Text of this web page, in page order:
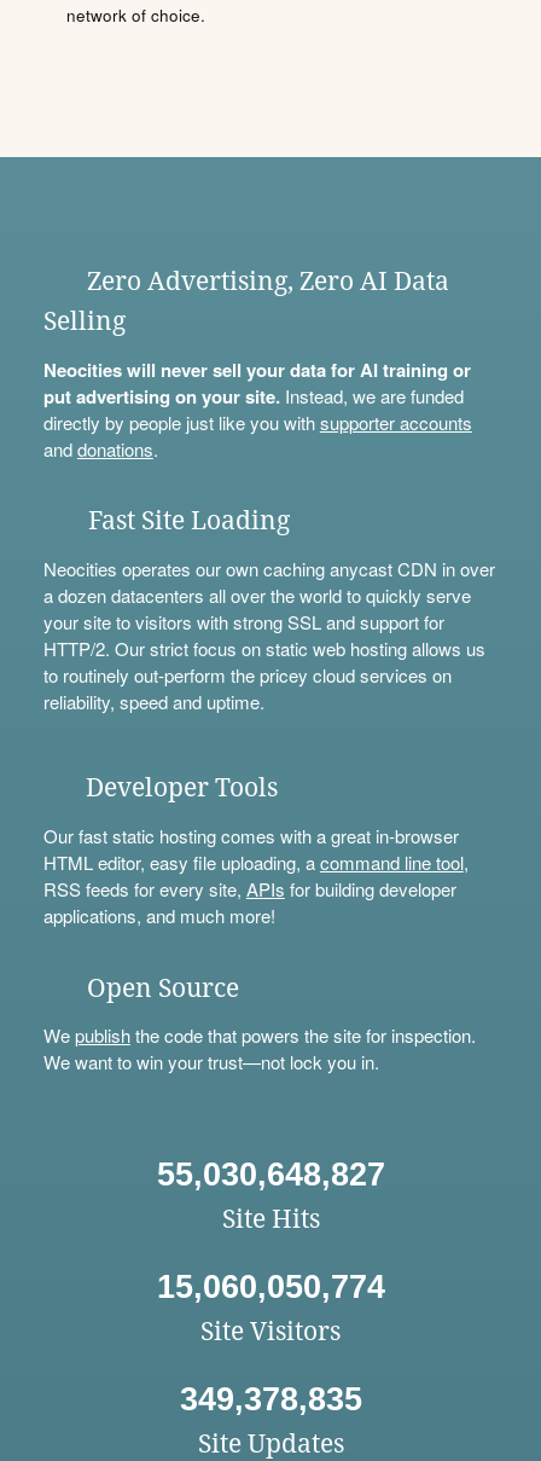
network of choice.
Zero Advertising, Zero AI Data
Selling
Neocities will never sell your data for AI training or
put advertising on your site.Instead, we are funded
directly by people just like you withsupporter accounts
anddonations.
Fast Site Loading
Neocities operates our own caching anycast CDN in over
a dozen datacenters all over the world to quickly serve
your site to visitors with strong SSL and support for
HTTP/2. Our strict focus on static web hosting allows us
to routinely out-perform the pricey cloud services on
reliability, speed and uptime.
Developer Tools
Our fast static hosting comes with a great in-browser
HTML editor, easy file uploading, acommand line tool,
RSS feeds for every site, APIs for building developer
applications, and much more!
Open Source
Wepublishthe code that powers the site for inspection.
We want to win your trust—not lock you in.
55,030,648,827
Site Hits
15,060,050,774
Site Visitors
349,378,835
Site Updates